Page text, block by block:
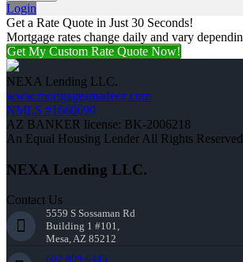
Login
Get a Rate Quote in Just 30 Seconds!
Mortgage rates change daily and vary
Get My Custom Rate Quote Now!
NEXA Lending LLC.
www.mortgagesmadeez.com
NMLS #1660690
AZ BANKER license: BK-2006218
An Equal Housing Lender All Rights
NEXA Lending LLC.
Contact Us
5559 S Sossaman Rd
Building 1 #101,
Mesa, AZ 85212
602-809-6445